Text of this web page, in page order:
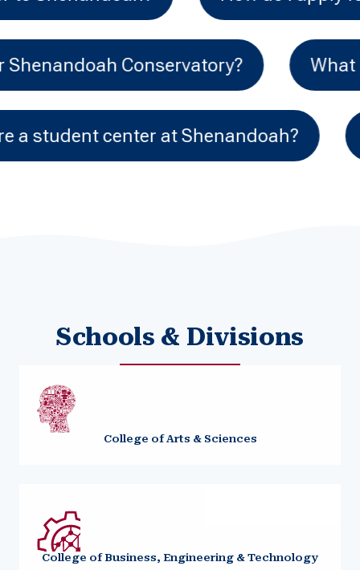
requirements for Shenandoah
Do you have an honors
Schools & Divisions
College of Arts & Sciences
College of Business, Engineering & Technology